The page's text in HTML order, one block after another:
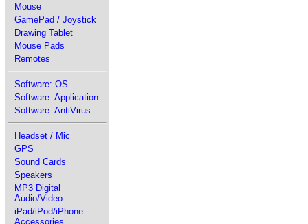
Mouse
GamePad / Joystick
Drawing Tablet
Mouse Pads
Remotes
Software: OS
Software: Application
Software: AntiVirus
Headset / Mic
GPS
Sound Cards
Speakers
MP3 Digital
Audio/Video
iPad/iPod/iPhone
Accessories